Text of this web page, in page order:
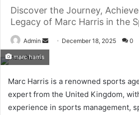
Discover the Journey,
Legacy of Marc Harris in the
Admin
Send
email
December 18, 2025 0
marc harris
Marc Harris is a renowned sports
expert from the United Kingdom,
experience in sports management,